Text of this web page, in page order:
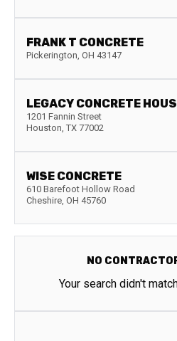
FRANK T CONCRETE
Pickerington, OH 43147
LEGACY CONCRETE
1201 Fannin Street
Houston, TX 77002
WISE CONCRETE
610 Barefoot Hollow Road
Cheshire, OH 45760
NO
Your search didn't